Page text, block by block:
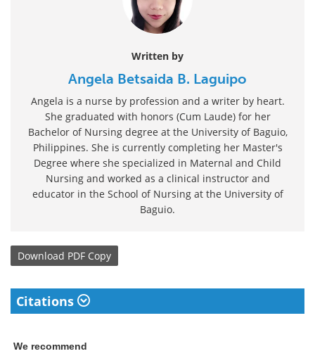
Written by
Angela Betsaida B. Laguipo
Angela is a nurse by profession and a writer by heart.
She graduated with honors (Cum Laude) for her
Bachelor of Nursing degree at the University of Baguio,
Philippines. She is currently completing her Master's
Degree where she specialized in Maternal and Child
Nursing and worked as a clinical instructor and
educator in the School of Nursing at the University of
Baguio.
Download PDF Copy
Citations
We recommend